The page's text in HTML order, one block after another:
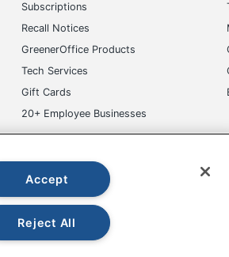
Subscriptions
Recall Notices
GreenerOffice Products
Tech Services
Gift Cards
20+ Employee Businesses
Do Not Sell or
Accept
Reject All